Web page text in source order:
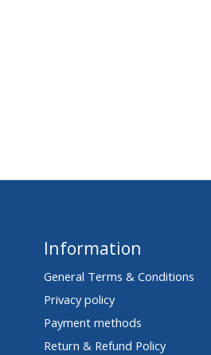
Information
General Terms & Conditions
Privacy policy
Payment methods
Return & Refund Policy